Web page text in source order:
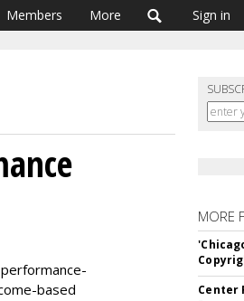
Members More Sign in
based
MORE
Center